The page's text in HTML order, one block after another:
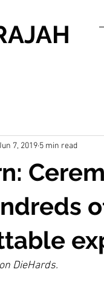
7, 2019 5 min read
DieHards.